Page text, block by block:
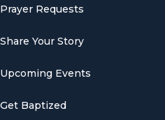
Prayer Requests
Share Your Story
Upcoming Events
Get Baptized